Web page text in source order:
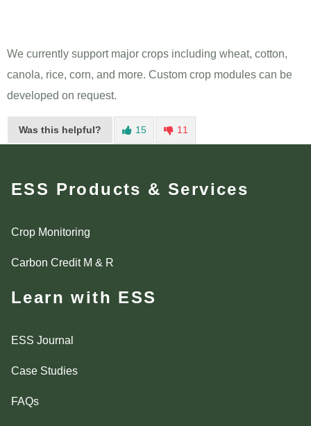
We currently support major crops including wheat, cotton,
canola, rice, corn, and more. Custom crop modules can be
developed on request.
Was this helpful? 15 11
ESS Products & Services
Crop Monitoring
Carbon Credit M & R
Learn with ESS
ESS Journal
Case Studies
FAQs